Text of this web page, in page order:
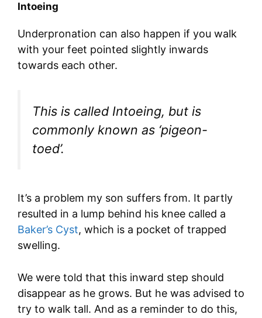
Intoeing
Underpronation can also happen if you walk
with your feet pointed slightly inwards
towards each other.
This is called Intoeing, but is
commonly known as ‘pigeon-
toed’.
It’s a problem my son suffers from. It partly
resulted in a lump behind his knee called a
Baker’s Cyst, which is a pocket of trapped
swelling.
We were told that this inward step should
disappear as he grows. But he was advised to
try to walk tall. And as a reminder to do this,